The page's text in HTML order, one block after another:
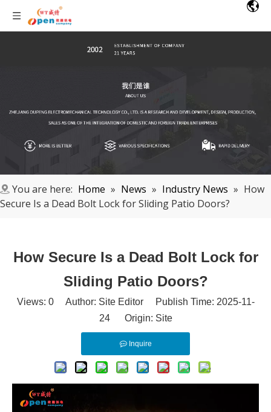
You are here: Home » News » Industry News » How
Secure Is a Dead Bolt Lock for Sliding Patio Doors?
How Secure Is a Dead Bolt Lock for
Sliding Patio Doors?
Views: 0Author: Site Editor Publish Time: 2025-11-
24 Origin: Site
Inquire